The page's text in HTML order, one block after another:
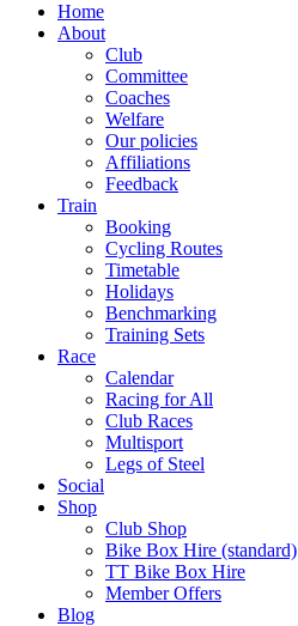
Home
About
Club
Committee
Coaches
Welfare
Our policies
Affiliations
Feedback
Train
Booking
Cycling Routes
Timetable
Holidays
Benchmarking
Training Sets
Race
Calendar
Racing for All
Club Races
Multisport
Legs of Steel
Social
Shop
Club Shop
Bike Box Hire (standard)
TT Bike Box Hire
Member Offers
Blog